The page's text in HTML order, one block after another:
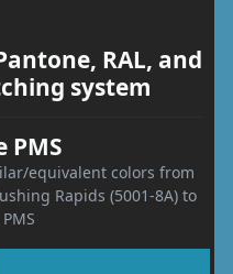
RAL, and
system
PMS
equivalent colors from
Rapids (5001-8A) to